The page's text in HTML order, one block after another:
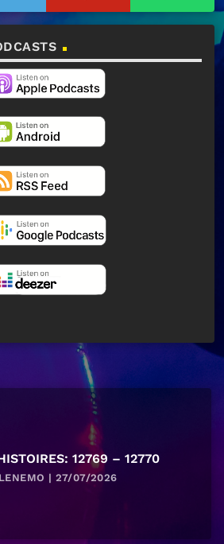
12769 – 12770
| 27/07/2026